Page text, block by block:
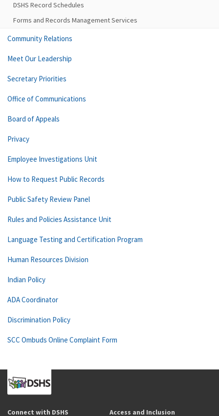
DSHS Record Schedules
Forms and Records Management Services
Community Relations
Meet Our Leadership
Secretary Priorities
Office of Communications
Board of Appeals
Privacy
Employee Investigations Unit
How to Request Public Records
Public Safety Review Panel
Rules and Policies Assistance Unit
Language Testing and Certification Program
Human Resources Division
Indian Policy
ADA Coordinator
Discrimination Policy
SCC Ombuds Online Complaint Form
Connect with DSHS Access and Inclusion